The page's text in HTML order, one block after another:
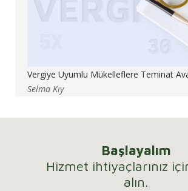
Vergiye Uyumlu Mükelleflere Teminat
Selma Kıy
Başlayalım
Hizmet ihtiyaçlarınız
alın.